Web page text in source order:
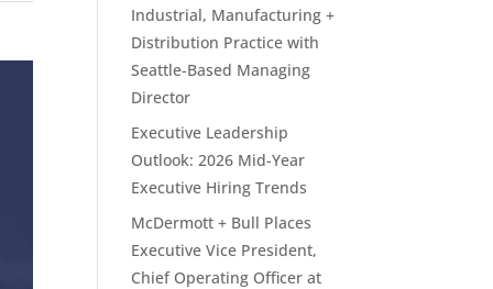
Industrial, Manufacturing +
Distribution Practice with
Seattle-Based Managing
Director
Executive Leadership
Outlook: 2026 Mid-Year
Executive Hiring Trends
McDermott + Bull Places
Executive Vice President,
Chief Operating Officer at